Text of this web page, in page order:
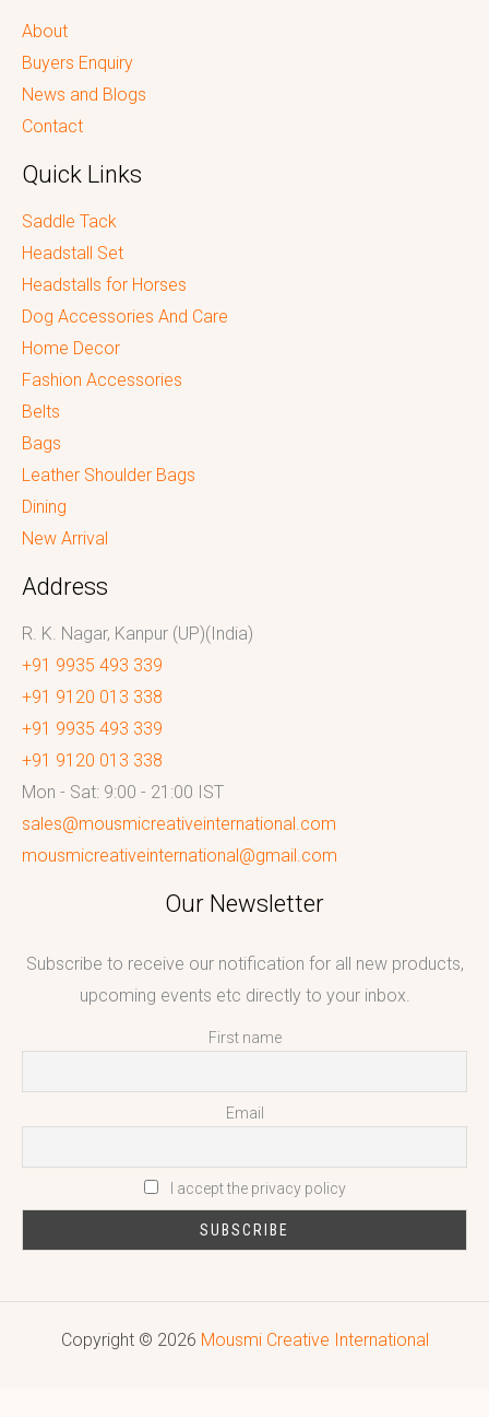
About
Buyers Enquiry
News and Blogs
Contact
Quick Links
Saddle Tack
Headstall Set
Headstalls for Horses
Dog Accessories And Care
Home Decor
Fashion Accessories
Belts
Bags
Leather Shoulder Bags
Dining
New Arrival
Address
R. K. Nagar, Kanpur (UP)(India)
+91 9935 493 339
+91 9120 013 338
+91 9935 493 339
+91 9120 013 338
Mon - Sat: 9:00 - 21:00 IST
sales@mousmicreativeinternational.com
mousmicreativeinternational@gmail.com
Our Newsletter
Subscribe to receive our notification for all new products,
upcoming events etc directly to your inbox.
First name
Email
I accept the privacy policy
Copyright © 2026 Mousmi Creative International